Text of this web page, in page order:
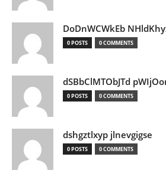
DoDnWCWkEb
0 POSTS 0 COMMENTS
dSBbClMTObJTd
0 POSTS 0 COMMENTS
dshgztlxyp jlnevgigse
0 POSTS 0 COMMENTS